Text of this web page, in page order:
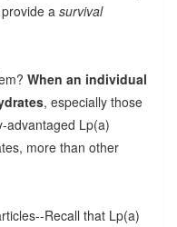
a survival
When an individual
, especially those
advantaged Lp(a)
more than other
Recall that Lp(a)